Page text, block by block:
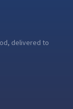
delivered to